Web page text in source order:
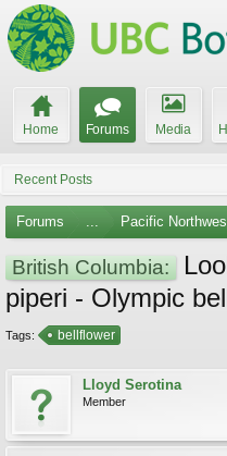
Home Forums Media
Recent Posts
Forums ... Pacific
British Columbia:
piperi - Olympic
Tags: bellflower
Lloyd Serotina
Member